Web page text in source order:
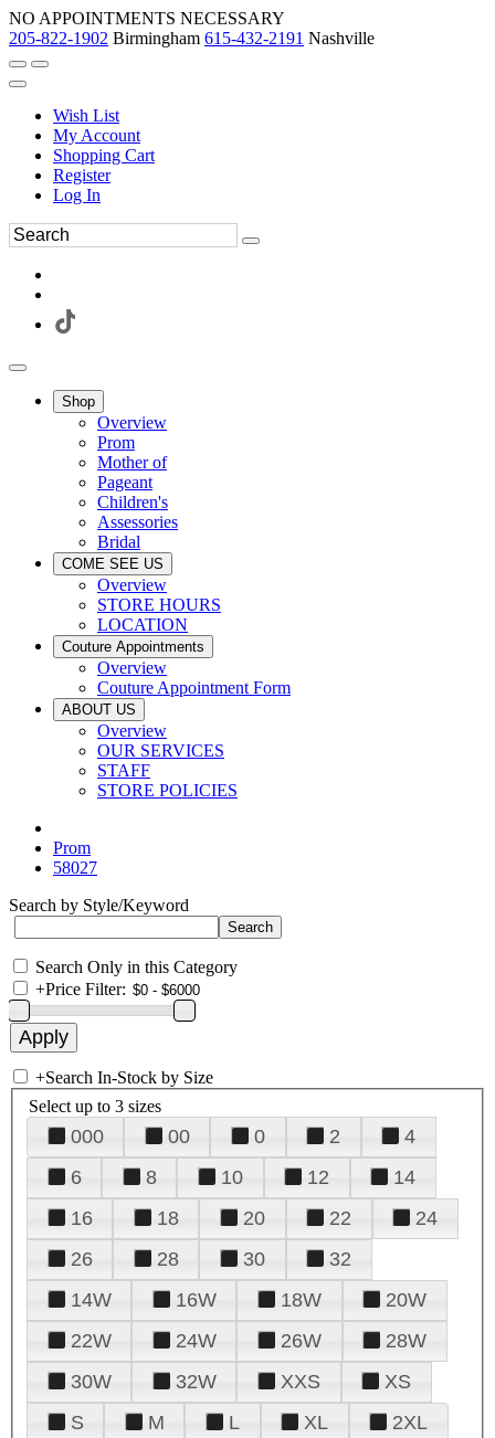
NO APPOINTMENTS NECESSARY
205-822-1902 Birmingham 615-432-2191 Nashville
Wish List
My Account
Shopping Cart
Register
Log In
Shop
Overview
Prom
Mother of
Pageant
Children's
Assessories
Bridal
COME SEE US
Overview
STORE HOURS
LOCATION
Couture Appointments
Overview
Couture Appointment Form
ABOUT US
Overview
OUR SERVICES
STAFF
STORE POLICIES
Prom
58027
Search by Style/Keyword
Search Only in this Category
+Price Filter:
+Search In-Stock by Size
Select up to 3 sizes
000 00 0 2
4
6
8 10 12
14
16
18 20 22
24
26
28 30
32
14W
16W 18W
20W
22W
24W 26W
28W
30W
32W XXS
XS
S
M L XL 2XL